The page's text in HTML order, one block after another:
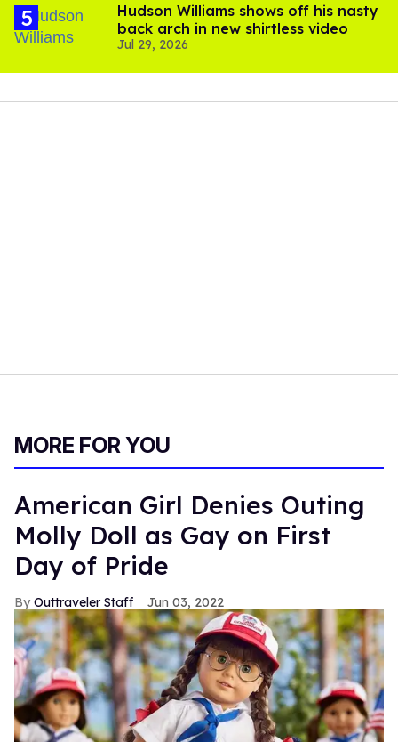
Hudson Williams shows off his nasty
back arch in new shirtless video
Jul 29, 2026
MORE FOR YOU
American Girl Denies Outing
Molly Doll as Gay on First
Day of Pride
Outtraveler Staff Jun 03, 2022